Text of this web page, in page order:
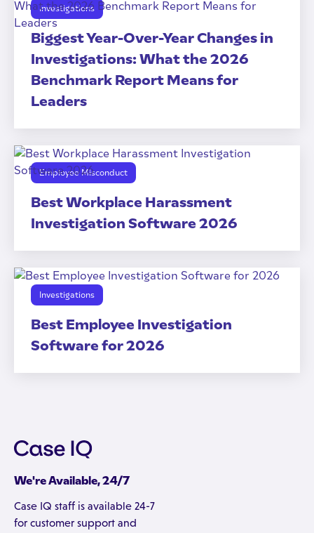
Investigations
Biggest Year-Over-Year Changes in
Investigations: What the 2026
Benchmark Report Means for
Leaders
Employee Misconduct
Best Workplace Harassment
Investigation Software 2026
Investigations
Best Employee Investigation
Software for 2026
We're Available, 24/7
Case IQ staff is available 24-7
for customer support and